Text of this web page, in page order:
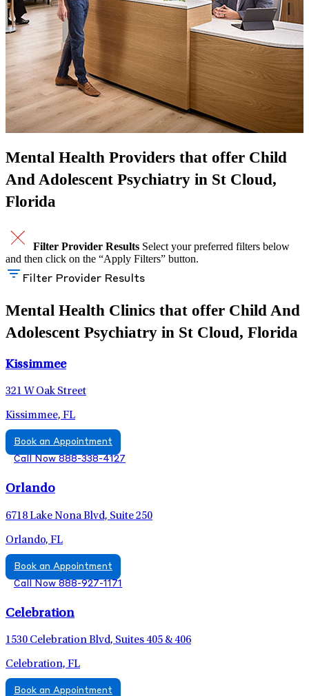
Mental Health Providers that offer Child
And Adolescent Psychiatry in St Cloud,
Florida
Filter Provider Results Select your preferred filters below
and then click on the “Apply Filters” button.
Filter Provider Results
Mental Health Clinics that offer Child And
Adolescent Psychiatry in St Cloud, Florida
Kissimmee
321 W Oak Street
Kissimmee, FL
Book an Appointment
Call Now 888-338-4127
Orlando
6718 Lake Nona Blvd, Suite 250
Orlando, FL
Book an Appointment
Call Now 888-927-1171
Celebration
1530 Celebration Blvd, Suites 405 & 406
Celebration, FL
Book an Appointment